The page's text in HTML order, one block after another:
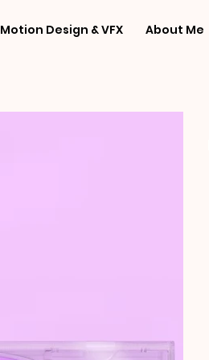
Motion Design & VFX About Me